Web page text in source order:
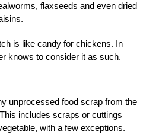
flaxseeds and even dried
is like candy for chickens. In
knows to consider it as such.
unprocessed food scrap from the
includes scraps or cuttings
with a few exceptions.